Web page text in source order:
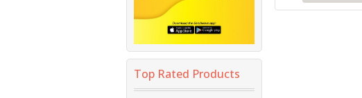
Top Rated Products